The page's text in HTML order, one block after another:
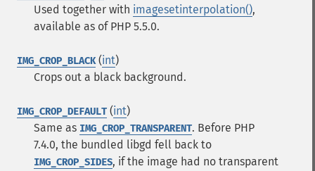
Used together with imagesetinterpolation(),
available as of PHP 5.5.0.
IMG_CROP_BLACK(int)
Crops out a black background.
IMG_CROP_DEFAULT (int)
Same as IMG_CROP_TRANSPARENT. Before PHP
7.4.0, the bundled libgd fell back to
IMG_CROP_SIDES, if the image had no transparent